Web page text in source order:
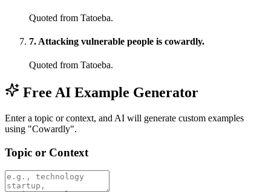
Quoted from Tatoeba.
7. Attacking vulnerable people is cowardly.
Quoted from Tatoeba.
Free AI Example Generator
Enter a topic or context, and AI will generate custom examples
using "Cowardly".
Topic or Context